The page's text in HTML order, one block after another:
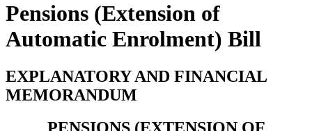
Pensions (Extension of
Automatic Enrolment) Bill
EXPLANATORY AND FINANCIAL
MEMORANDUM
PENSIONS (EXTENSION OF